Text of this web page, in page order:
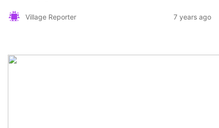
Village Reporter 7 years ago